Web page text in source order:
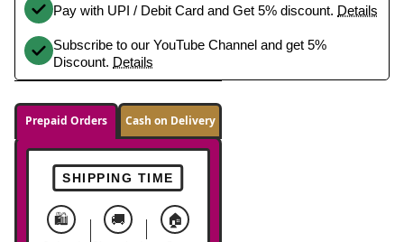
Pay with UPI / Debit Card and Get 5% discount. Details
Subscribe to our YouTube Channel and get 5%
Discount. Details
Prepaid Orders Cash on Delivery
SHIPPING TIME
🛍️ 🚚 🏠